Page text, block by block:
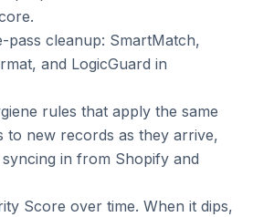
pass cleanup: SmartMatch,
and LogicGuard in
rules that apply the same
to new records as they arrive,
in from Shopify and
Score over time. When it dips,